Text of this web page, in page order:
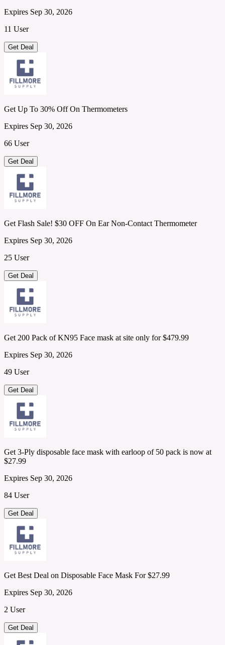
Expires Sep 30, 2026
11 User
Get Deal
Get Up To 30% Off On Thermometers
Expires Sep 30, 2026
66 User
Get Deal
Get Flash Sale! $30 OFF On Ear Non-Contact Thermometer
Expires Sep 30, 2026
25 User
Get Deal
Get 200 Pack of KN95 Face mask at site only for $479.99
Expires Sep 30, 2026
49 User
Get Deal
Get 3-Ply disposable face mask with earloop of 50 pack is now at
$27.99
Expires Sep 30, 2026
84 User
Get Deal
Get Best Deal on Disposable Face Mask For $27.99
Expires Sep 30, 2026
2 User
Get Deal